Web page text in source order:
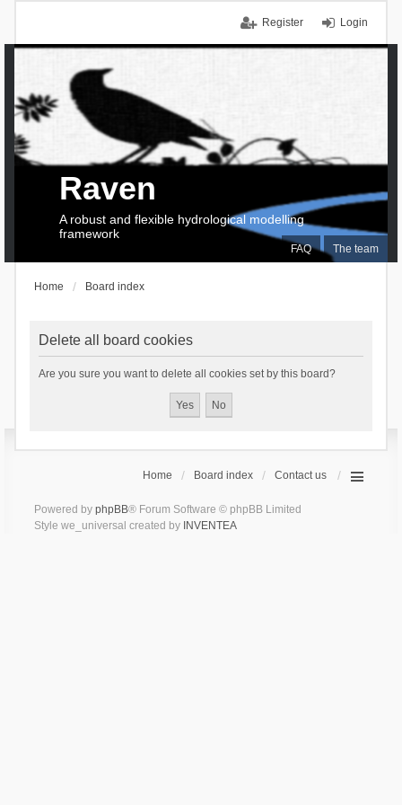
Login
Register
FAQ The team
Raven
A robust and flexible hydrological modelling
framework
Home Board index
Delete all board cookies
Are you sure you want to delete all cookies set by this board?
Home Board index Contact us
Powered by phpBB® Forum Software © phpBB Limited
Style we_universal created by INVENTEA